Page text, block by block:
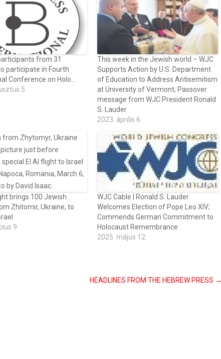
from 31
participate in Fourth
Conference on Holo…
5
This week in the Jewish world – WJC
Supports Action by U.S. Department
of Education to Address Antisemitism
at University of Vermont; Passover
message from WJC President Ronald
S. Lauder
2023. április 6
brings 100 Jewish
Zhitomir, Ukraine, to
9
WJC Cable | Ronald S. Lauder
Welcomes Election of Pope Leo XIV;
Commends German Commitment to
Holocaust Remembrance
2025. május 12
HEADLINES FROM THE HEBREW PRESS →